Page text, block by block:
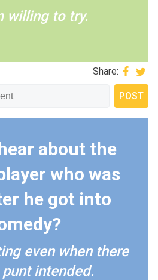
willing to try.
Share:
about the
who was
he got into
even when there
punt intended.